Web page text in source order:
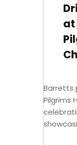
at
Barretts
Pilgrims